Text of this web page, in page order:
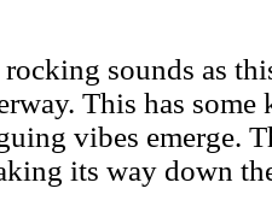
sounds as
This has
vibes emerge.
its way down